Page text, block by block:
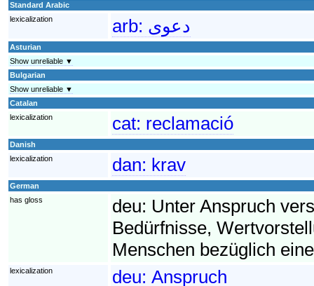
Standard Arabic
lexicalization
arb: دعوى
Asturian
Show unreliable ▼
Bulgarian
Show unreliable ▼
Catalan
lexicalization
cat: reclamació
Danish
lexicalization
dan: krav
German
has gloss
deu: Unter Anspruch
Bedürfnisse,
Menschen bezüglich
lexicalization deu: Anspruch